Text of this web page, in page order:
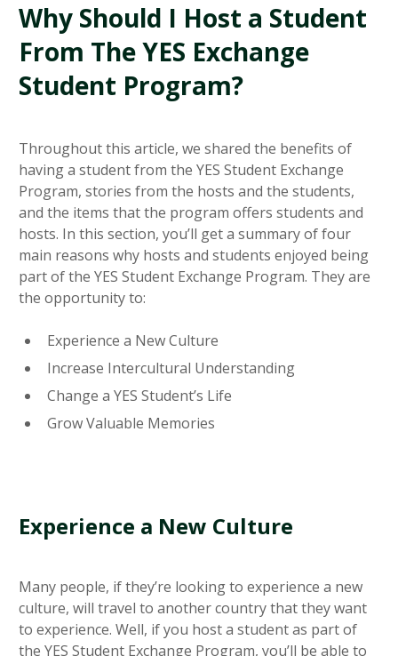
Why Should I Host a Student
From The YES Exchange
Student Program?
Throughout this article, we shared the benefits of
having a student from the YES Student Exchange
Program, stories from the hosts and the students,
and the items that the program offers students and
hosts. In this section, you’ll get a summary of four
main reasons why hosts and students enjoyed being
part of the YES Student Exchange Program. They are
the opportunity to:
Experience a New Culture
Increase Intercultural Understanding
Change a YES Student’s Life
Grow Valuable Memories
Experience a New Culture
Many people, if they’re looking to experience a new
culture, will travel to another country that they want
to experience. Well, if you host a student as part of
the YES Student Exchange Program, you’ll be able to